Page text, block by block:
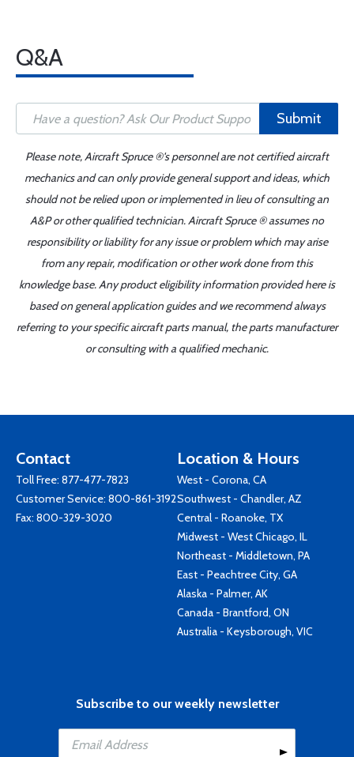
Q&A
Submit
Please note, Aircraft Spruce ®'s personnel are not certified aircraft
mechanics and can only provide general support and ideas, which
should not be relied upon or implemented in lieu of consulting an
A&P or other qualified technician. Aircraft Spruce ® assumes no
responsibility or liability for any issue or problem which may arise
from any repair, modification or other work done from this
knowledge base. Any product eligibility information provided here is
based on general application guides and we recommend always
referring to your specific aircraft parts manual, the parts manufacturer
or consulting with a qualified mechanic.
Contact
Toll Free: 877-477-7823
Customer Service: 800-861-3192
Fax: 800-329-3020
Location & Hours
West - Corona, CA
Southwest - Chandler, AZ
Central - Roanoke, TX
Midwest - West Chicago, IL
Northeast - Middletown, PA
East - Peachtree City, GA
Alaska - Palmer, AK
Canada - Brantford, ON
Australia - Keysborough, VIC
Subscribe to our weekly newsletter